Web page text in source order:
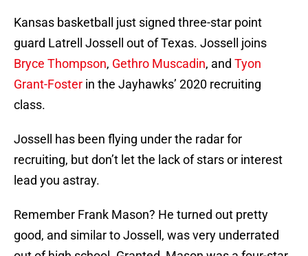
Kansas basketball just signed three-star point
guard Latrell Jossell out of Texas. Jossell joins
Bryce Thompson, Gethro Muscadin, and Tyon
Grant-Foster in the Jayhawks’ 2020 recruiting
class.
Jossell has been flying under the radar for
recruiting, but don’t let the lack of stars or interest
lead you astray.
Remember Frank Mason? He turned out pretty
good, and similar to Jossell, was very underrated